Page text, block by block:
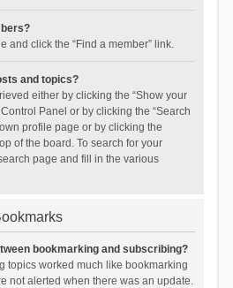
and click the “Find a member” link.
and topics?
either by clicking the “Show your
Panel or by clicking the “Search
profile page or by clicking the
of the board. To search for your
page and fill in the various
bookmarking and subscribing?
topics worked much like bookmarking
not alerted when there was an update.